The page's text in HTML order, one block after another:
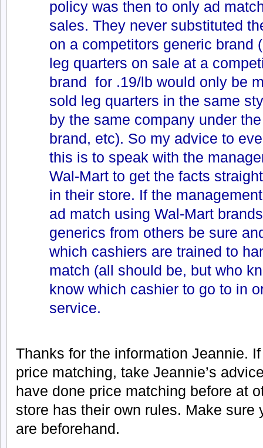
policy was then to only ad
sales. They never substituted
on a competitors generic brand
leg quarters on sale at a
brand for .19/lb would only be
sold leg quarters in the same
by the same company under
brand, etc). So my advice to
this is to speak with the
Wal-Mart to get the facts
in their store. If the
ad match using Wal-Mart
generics from others be sure
which cashiers are trained to
match (all should be, but who
know which cashier to go to in
service.
Thanks for the information Jeannie.
price matching, take Jeannie’s
have done price matching before at
store has their own rules. Make sure
are beforehand.